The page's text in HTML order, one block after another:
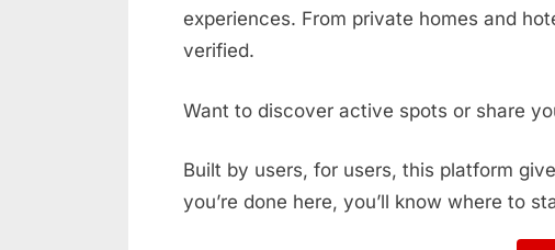
experiences. From private homes and
verified.
Want to discover active spots or share
Built by users, for users, this platform
you’re done here, you’ll know where to